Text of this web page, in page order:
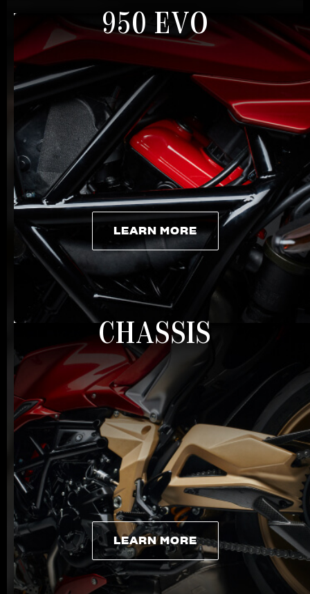
950 EVO
LEARN MORE
LEARN MORE
CHASSIS
LEARN MORE
LEARN MORE